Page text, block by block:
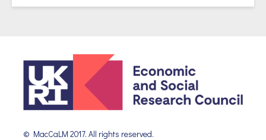
© MacCaLM 2017. All rights reserved.